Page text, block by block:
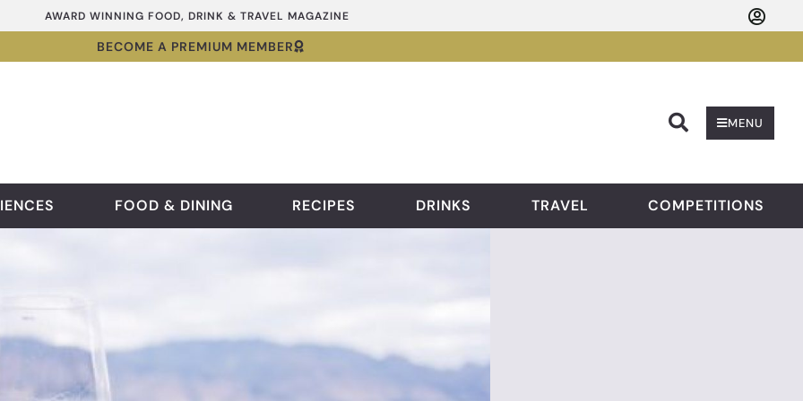
AWARD WINNING FOOD, DRINK & TRAVEL MAGAZINE
BECOME A PREMIUM MEMBER
MENU
FOOD & DINING RECIPES DRINKS TRAVEL COMPETITIONS